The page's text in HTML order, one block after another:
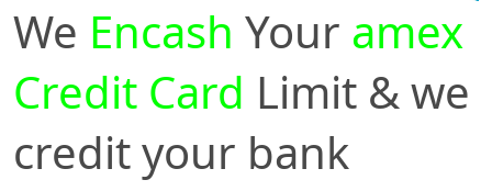
We Encash Your amex
Credit Card Limit & we
credit your bank